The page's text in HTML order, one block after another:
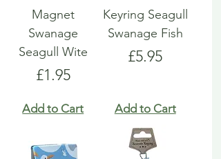
Magnet
Swanage
Seagull Wite
Price
£1.95
Add to Cart
Keyring Seagull
Swanage Fish
Price
£5.95
Add to Cart